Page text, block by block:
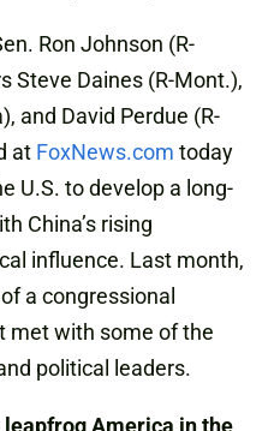
Ron Johnson (R-
Steve Daines (R-Mont.),
and David Perdue (R-
at FoxNews.com today
U.S. to develop a long-
China’s rising
influence. Last month,
a congressional
met with some of the
political leaders.
America in the